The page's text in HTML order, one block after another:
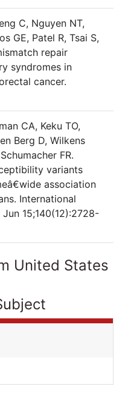
C, Nguyen NT,
GE, Patel R, Tsai S,
repair
syndromes in
cancer.
CA, Keku TO,
Berg D, Wilkens
FR.
variants
association
International
15;140(12):2728-
United States